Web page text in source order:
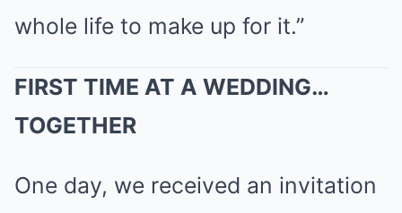
whole life to make up for it.”
FIRST TIME AT A WEDDING…
TOGETHER
One day, we received an invitation